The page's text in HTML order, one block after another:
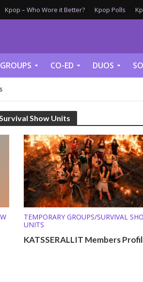
Kpop – Who Wore it Better? Kpop Polls
CO-ED DUOS
Show Units
TEMPORARY GROUPS/SURVIVAL
UNITS
KATSSERALLIT Members